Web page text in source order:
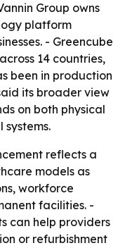
Group owns
platform
- Greencube
14 countries,
been in production
its broader view
on both physical
reflects a
models as
workforce
facilities. -
can help providers
or refurbishment